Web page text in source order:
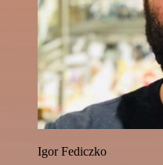
Igor Fediczko